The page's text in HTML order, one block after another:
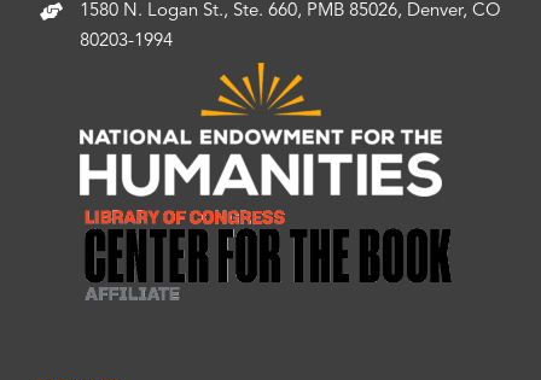
1580 N. Logan St., Ste. 660, PMB 85026, Denver, CO
80203-1994